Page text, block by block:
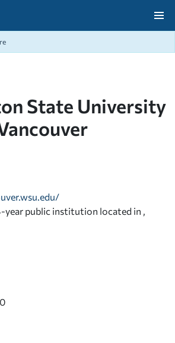
State University
year public institution located in ,
0